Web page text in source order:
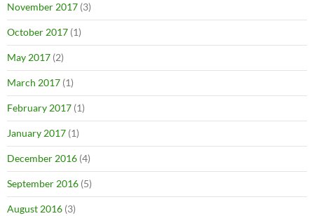
November 2017 (3)
October 2017 (1)
May 2017 (2)
March 2017 (1)
February 2017 (1)
January 2017 (1)
December 2016 (4)
September 2016 (5)
August 2016 (3)